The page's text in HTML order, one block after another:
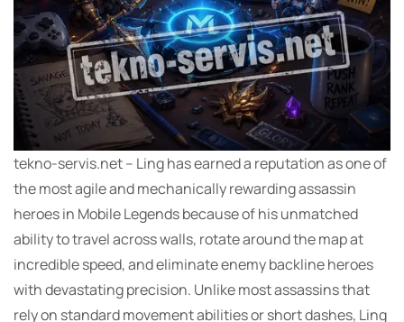
tekno-servis.net – Ling has earned a reputation as one of
the most agile and mechanically rewarding assassin
heroes in Mobile Legends because of his unmatched
ability to travel across walls, rotate around the map at
incredible speed, and eliminate enemy backline heroes
with devastating precision. Unlike most assassins that
rely on standard movement abilities or short dashes, Ling